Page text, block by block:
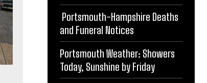
Portsmouth-Hampshire Deaths
and Funeral Notices
Portsmouth Weather: Showers
Today, Sunshine by Friday